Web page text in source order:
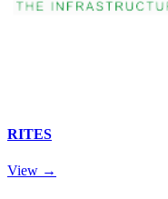
RITES
View →